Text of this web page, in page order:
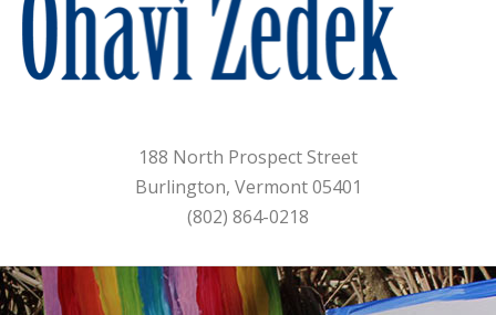
188 North Prospect Street
Burlington, Vermont 05401
(802) 864-0218